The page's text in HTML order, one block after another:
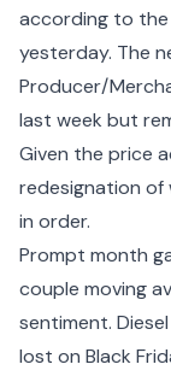
according to the
yesterday. The
Producer/
last week but
Given the price
redesignation of
in order.
Prompt month
couple moving
sentiment.
lost on Black